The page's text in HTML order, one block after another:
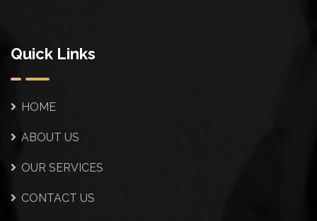
Quick Links
HOME
ABOUT US
OUR SERVICES
CONTACT US